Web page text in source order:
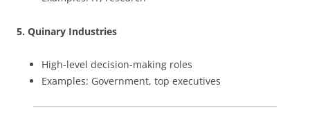
5. Quinary Industries
High-level decision-making roles
Examples: Government, top executives